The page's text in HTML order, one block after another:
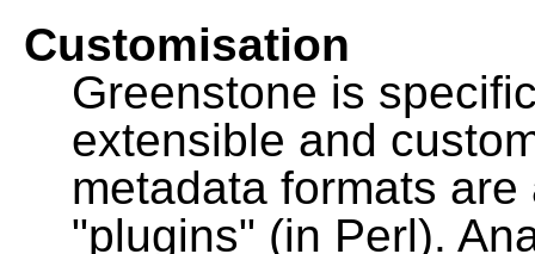
Customisation
Greenstone is
extensible and
metadata formats
"plugins" (in Perl).